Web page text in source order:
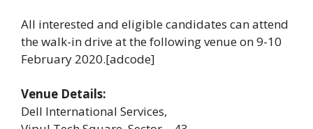
All interested and eligible candidates can attend
the walk-in drive at the following venue on 9-10
February 2020.[adcode]
Venue Details:
Dell International Services,